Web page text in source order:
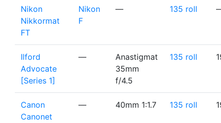
Nikon
Nikkormat
FT
Nikon
F
— 135 roll
Ilford
Advocate
[Series 1]
—
Anastigmat
35mm
f/4.5
135 roll
Canon
Canonet
— 40mm 1:1.7 135 roll